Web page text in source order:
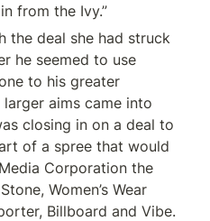
from the Ivy.”
the deal she had struck
he seemed to use
to his greater
aims came into
closing in on a deal to
of a spree that would
Corporation the
Women’s Wear
Billboard and Vibe.